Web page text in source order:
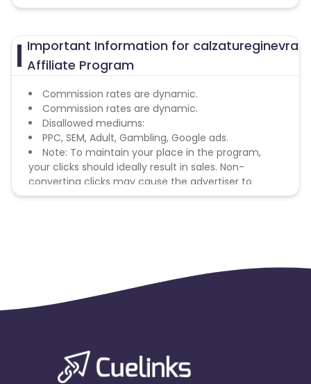
Important Information for calzatureginevra
Affiliate Program
Commission rates are dynamic.
Commission rates are dynamic.
Disallowed mediums:
PPC, SEM, Adult, Gambling, Google ads.
Note: To maintain your place in the program,
your clicks should ideally result in sales. Non-
converting clicks may cause the advertiser to
remove you from the program.